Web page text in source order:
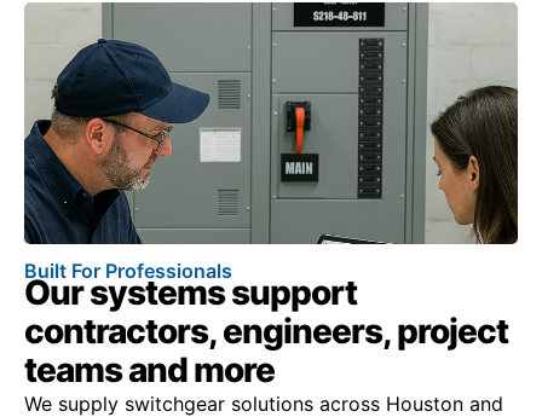
Built For Professionals
Our systems support
contractors, engineers, project
teams and more
We supply switchgear solutions across Houston and